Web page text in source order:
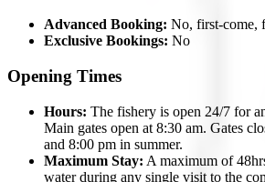
Advanced Booking: No, first-come,
Exclusive Bookings: No
Opening Times
Hours: The fishery is open 24/7 for
Main gates open at 8:30 am. Gates
and 8:00 pm in summer.
Maximum Stay: A maximum of
water during any single visit to the